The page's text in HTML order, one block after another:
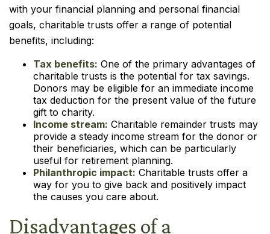
with your financial planning and personal financial
goals, charitable trusts offer a range of potential
benefits, including:
Tax benefits: One of the primary advantages of
charitable trusts is the potential for tax savings.
Donors may be eligible for an immediate income
tax deduction for the present value of the future
gift to charity.
Income stream: Charitable remainder trusts may
provide a steady income stream for the donor or
their beneficiaries, which can be particularly
useful for retirement planning.
Philanthropic impact: Charitable trusts offer a
way for you to give back and positively impact
the causes you care about.
Disadvantages of a